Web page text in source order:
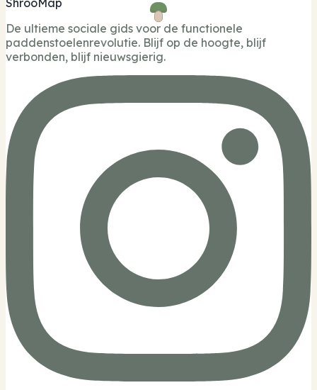
ShrooMap
De ultieme sociale gids voor de functionele
paddenstoelenrevolutie. Blijf op de hoogte, blijf
verbonden, blijf nieuwsgierig.